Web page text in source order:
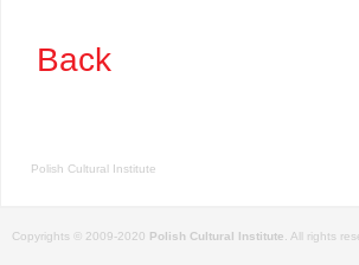
Back
Polish Cultural Institute
Copyrights © 2009-2020 Polish Cultural Institute . All rights